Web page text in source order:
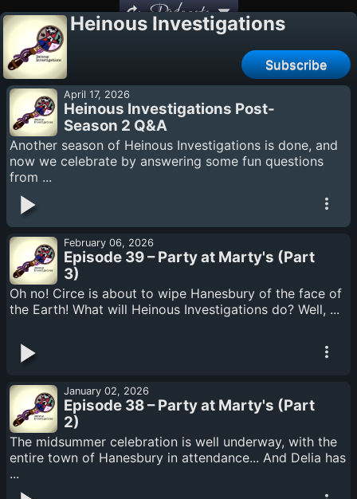
Podcasts
Heinous Investigations
Subscribe
April 17, 2026
Heinous Investigations Post-
Season 2 Q&A
Another season of Heinous Investigations is done, and
now we celebrate by answering some fun questions
from ...
February 06, 2026
Episode 39 – Party at Marty's (Part
3)
Oh no! Circe is about to wipe Hanesbury of the face of
the Earth! What will Heinous Investigations do? Well, ...
January 02, 2026
Episode 38 – Party at Marty's (Part
2)
The midsummer celebration is well underway, with the
entire town of Hanesbury in attendance... And Delia has
...